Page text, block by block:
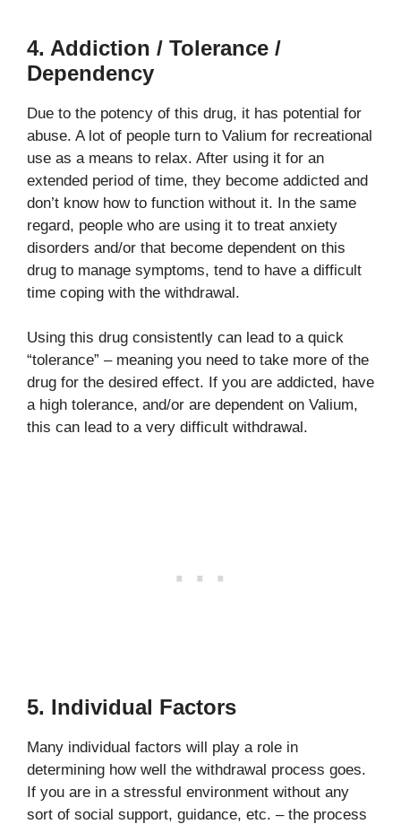
4. Addiction / Tolerance /
Dependency
Due to the potency of this drug, it has potential for
abuse. A lot of people turn to Valium for recreational
use as a means to relax. After using it for an
extended period of time, they become addicted and
don’t know how to function without it. In the same
regard, people who are using it to treat anxiety
disorders and/or that become dependent on this
drug to manage symptoms, tend to have a difficult
time coping with the withdrawal.
Using this drug consistently can lead to a quick
“tolerance” – meaning you need to take more of the
drug for the desired effect. If you are addicted, have
a high tolerance, and/or are dependent on Valium,
this can lead to a very difficult withdrawal.
5. Individual Factors
Many individual factors will play a role in
determining how well the withdrawal process goes.
If you are in a stressful environment without any
sort of social support, guidance, etc. – the process